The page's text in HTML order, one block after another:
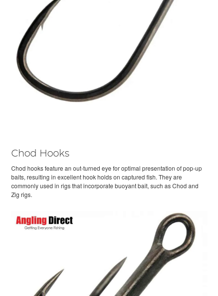
Chod Hooks
Chod hooks feature an out-turned eye for optimal presentation of pop-up
baits, resulting in excellent hook holds on captured fish. They are
commonly used in rigs that incorporate buoyant bait, such as Chod and
Zig rigs.